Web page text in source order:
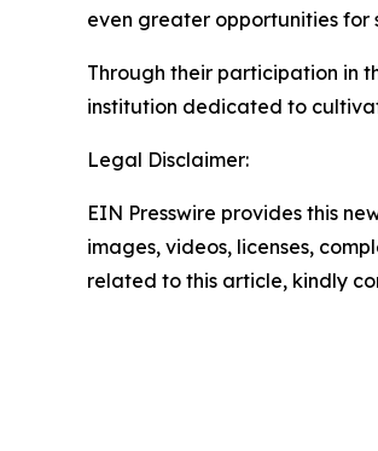
even greater opportunities for
Through their participation in
institution dedicated to
Legal Disclaimer:
EIN Presswire provides this
images, videos, licenses,
related to this article, kindly